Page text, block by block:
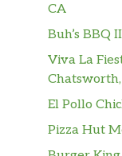
CA
Buh’s BBQ
Viva La
El Pollo
Pizza Hut